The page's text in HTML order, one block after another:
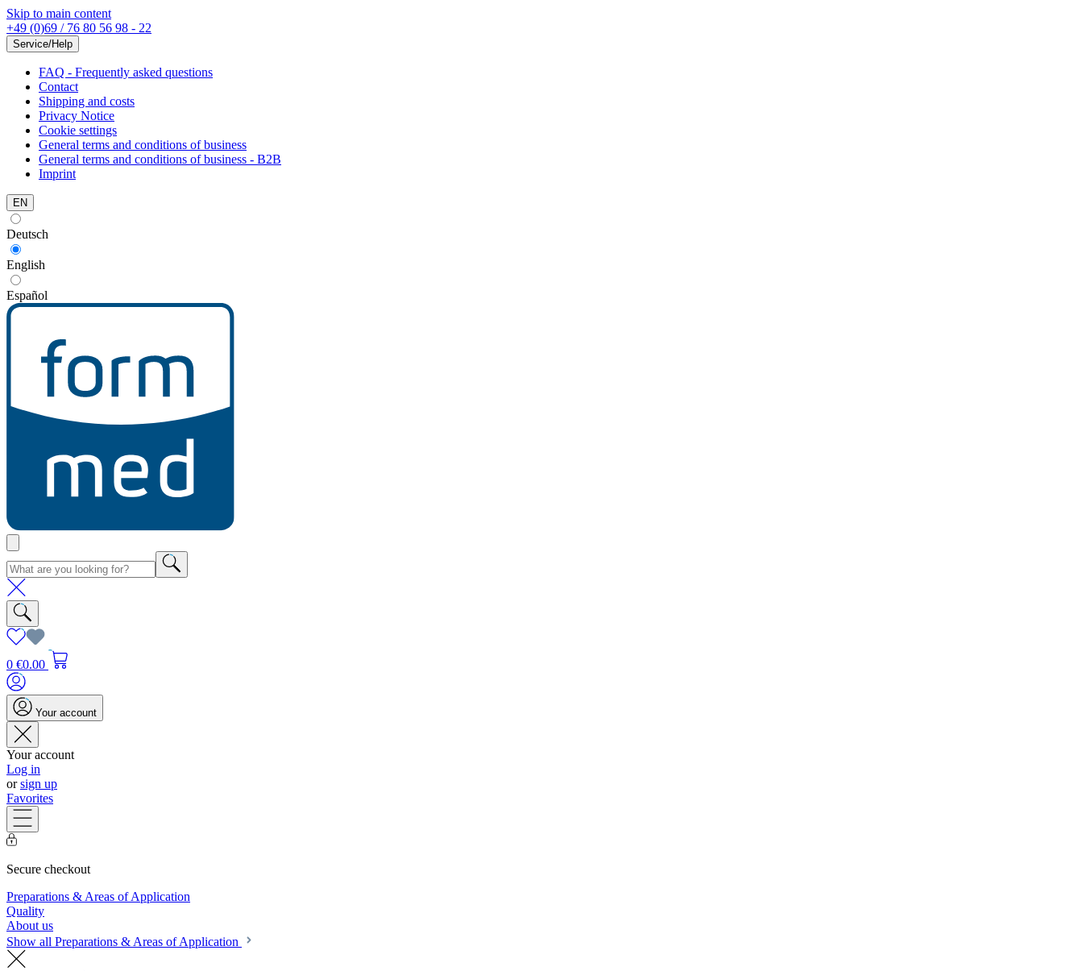
Skip to main content
+49 (0)69 / 76 80 56 98 - 22
Service/Help
FAQ - Frequently asked questions
Contact
Shipping and costs
Privacy Notice
Cookie settings
General terms and conditions of business
General terms and conditions of business - B2B
Imprint
EN
Deutsch
English
Español
0 €0.00
Your account
Your account
Log in
orsign up
Favorites
Secure checkout
Preparations & Areas of Application
Quality
About us
Show all Preparations & Areas of Application